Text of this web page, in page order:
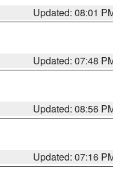
Updated: 08:01
Updated: 07:48
Updated: 08:56
Updated: 07:16